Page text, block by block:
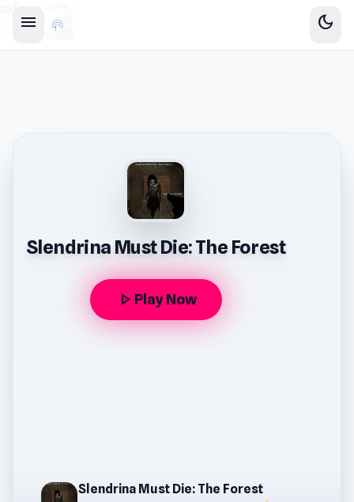
menu dark_mode
Slendrina Must Die: The Forest
play_arrow Play Now
Slendrina Must Die: The Forest